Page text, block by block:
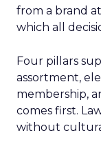
from a brand
which all
Four pillars
assortment,
membership,
comes first.
without